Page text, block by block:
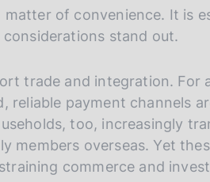
of convenience. It is
stand out.
trade and integration. For
payment channels
too, increasingly
members overseas. Yet
commerce and